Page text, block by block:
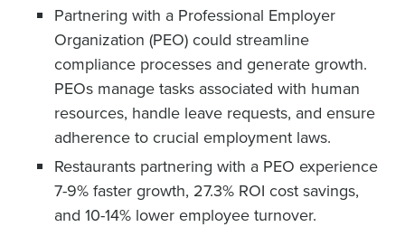
Partnering with a Professional Employer
Organization (PEO) could streamline
compliance processes and generate growth.
PEOs manage tasks associated with human
resources, handle leave requests, and ensure
adherence to crucial employment laws.
Restaurants partnering with a PEO experience
7-9% faster growth, 27.3% ROI cost savings,
and 10-14% lower employee turnover.